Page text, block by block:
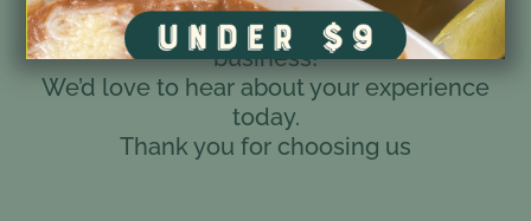
You are the most important part of our
business!
We’d love to hear about your experience
today.
Thank you for choosing us